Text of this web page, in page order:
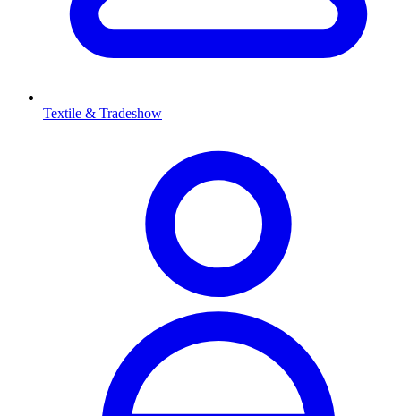
Textile & Tradeshow